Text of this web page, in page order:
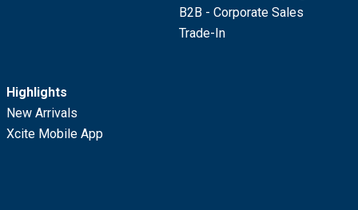
B2B - Corporate Sales
Trade-In
Highlights
New Arrivals
Xcite Mobile App